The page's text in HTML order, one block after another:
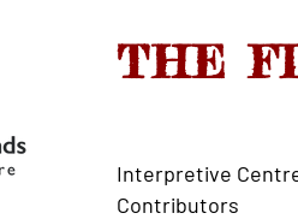
THE
Interpretive
Contributors